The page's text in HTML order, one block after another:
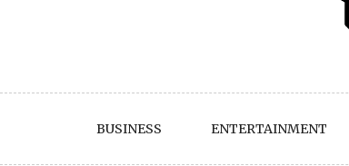
BUSINESS ENTERTAINMENT